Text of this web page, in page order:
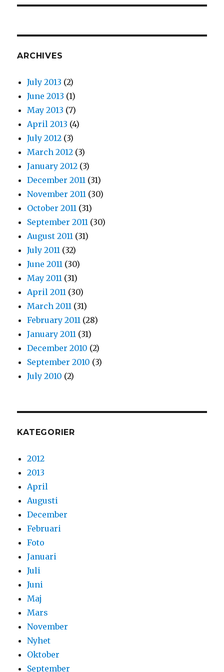
ARCHIVES
July 2013 (2)
June 2013 (1)
May 2013 (7)
April 2013 (4)
July 2012 (3)
March 2012 (3)
January 2012 (3)
December 2011 (31)
November 2011 (30)
October 2011 (31)
September 2011 (30)
August 2011 (31)
July 2011 (32)
June 2011 (30)
May 2011 (31)
April 2011 (30)
March 2011 (31)
February 2011 (28)
January 2011 (31)
December 2010 (2)
September 2010 (3)
July 2010 (2)
KATEGORIER
2012
2013
April
Augusti
December
Februari
Foto
Januari
Juli
Juni
Maj
Mars
November
Nyhet
Oktober
September